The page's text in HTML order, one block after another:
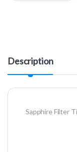
Description
Sapphire Filter